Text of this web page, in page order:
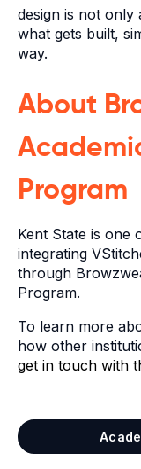
design is not only
what gets built,
way.
About
Program
Kent State is one
integrating
through
Program.
To learn more
how other
get in touch with